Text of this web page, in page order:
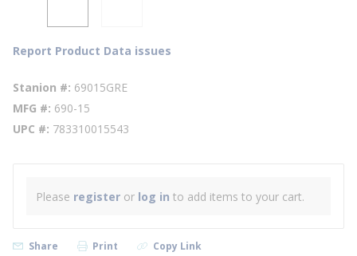
Report Product Data issues
Stanion # 69015GRE
MFG # 690-15
UPC # 783310015543
Please register or log in to add items to your cart.
Share Print Copy Link